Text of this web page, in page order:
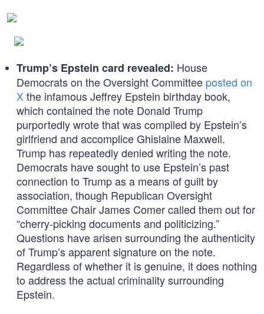
Trump’s Epstein card revealed: House
Democrats on the Oversight Committee posted on
Xthe infamous Jeffrey Epstein birthday book,
which contained the note Donald Trump
purportedly wrote that was compiled by Epstein’s
girlfriend and accomplice Ghislaine Maxwell.
Trump has repeatedly denied writing the note.
Democrats have sought to use Epstein’s past
connection to Trump as a means of guilt by
association, though Republican Oversight
Committee Chair James Comer called them out for
“cherry-picking documents and politicizing.”
Questions have arisen surrounding the authenticity
of Trump’s apparent signature on the note.
Regardless of whether it is genuine, it does nothing
to address the actual criminality surrounding
Epstein.